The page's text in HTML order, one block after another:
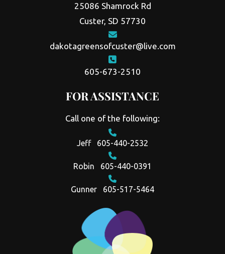
25086 Shamrock Rd
Custer, SD 57730
dakotagreensofcuster@live.com
605-673-2510
FOR ASSISTANCE
Call one of the following:
Jeff 605-440-2532
Robin 605-440-0391
Gunner 605-517-5464